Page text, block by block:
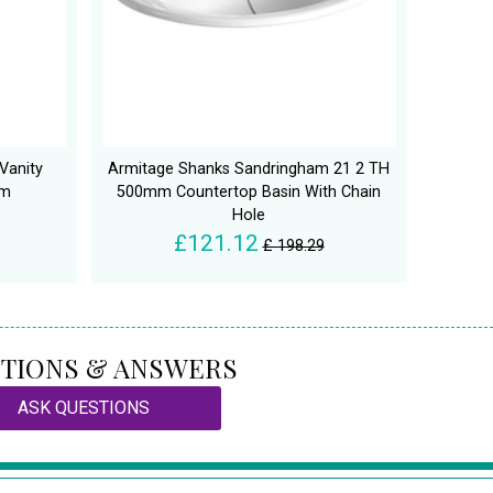
Armitage Shanks Sandringham 21 2 TH
500mm Countertop Basin With Chain
Hole
£121.12 £ 198.29
& ANSWERS
ASK QUESTIONS